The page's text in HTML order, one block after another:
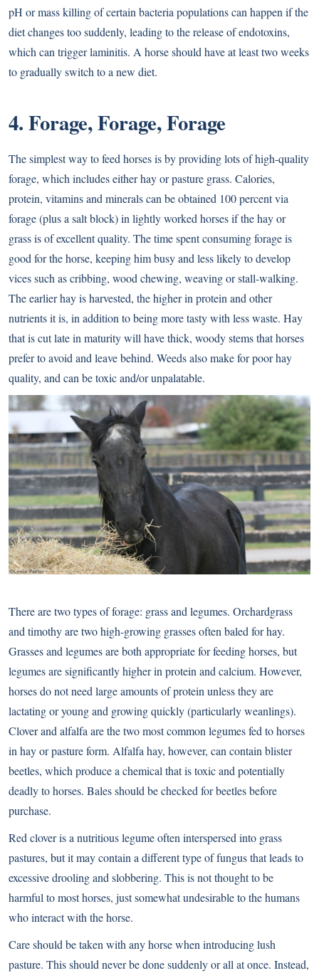
pH or mass killing of certain bacteria populations can happen if the
diet changes too suddenly, leading to the release of endotoxins,
which can trigger laminitis. A horse should have at least two weeks
to gradually switch to a new diet.
4. Forage, Forage, Forage
The simplest way to feed horses is by providing lots of high-quality
forage, which includes eitherhayor pasture grass. Calories,
protein, vitamins and minerals can be obtained 100 percent via
forage (plus a salt block) in lightly worked horses if the hay or
grass is of excellent quality. The time spent consuming forage is
good for the horse, keeping him busy and less likely to develop
vices such as cribbing, wood chewing, weaving or stall-walking.
The earlier hay is harvested, the higher in protein and other
nutrients it is, in addition to being more tasty with less waste. Hay
that is cut late in maturity will have thick, woody stems that horses
prefer to avoid and leave behind. Weeds also make for poor hay
quality, and can be toxic and/or unpalatable.
There are two types of forage: grass and legumes. Orchardgrass
and timothy are two high-growing grasses often baled for hay.
Grasses and legumes are both appropriate for feeding horses, but
legumes are significantly higher in protein and calcium. However,
horses do not need large amounts of protein unless they are
lactating or young and growing quickly (particularly weanlings).
Clover and alfalfa are the two most common legumes fed to horses
in hay or pasture form. Alfalfa hay, however, can contain blister
beetles, which produce a chemical that is toxic and potentially
deadly to horses. Bales should be checked for beetles before
purchase.
Red clover is a nutritious legume often interspersed into grass
pastures, but it may contain a different type of fungus that leads to
excessive drooling and slobbering. This is not thought to be
harmful to most horses, just somewhat undesirable to the humans
who interact with the horse.
Care should be taken with any horse when introducing lush
pasture. This should never be done suddenly or all at once. Instead,